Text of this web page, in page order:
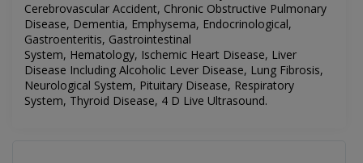
Cerebrovascular Accident, Chronic Obstructive Pulmonary
Disease, Dementia, Emphysema, Endocrinological,
Gastroenteritis, Gastrointestinal
System, Hematology, Ischemic Heart Disease, Liver
Disease Including Alcoholic Lever Disease, Lung Fibrosis,
Neurological System, Pituitary Disease, Respiratory
System, Thyroid Disease, 4 D Live Ultrasound.